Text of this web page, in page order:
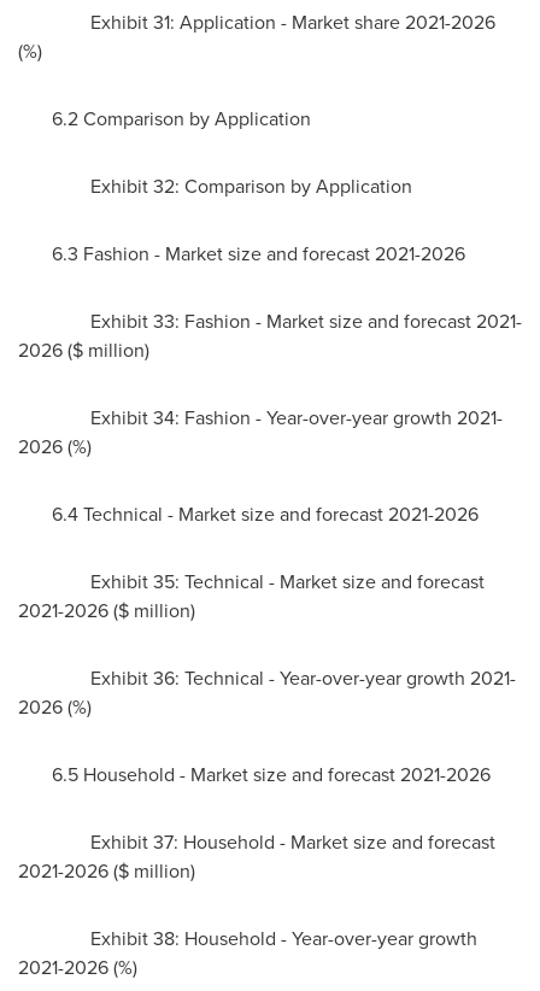
Exhibit 31: Application - Market share 2021-2026
(%)
6.2 Comparison by Application
Exhibit 32: Comparison by Application
6.3 Fashion - Market size and forecast 2021-2026
Exhibit 33: Fashion - Market size and forecast 2021-
2026 ($ million)
Exhibit 34: Fashion - Year-over-year growth 2021-
2026 (%)
6.4 Technical - Market size and forecast 2021-2026
Exhibit 35: Technical - Market size and forecast
2021-2026 ($ million)
Exhibit 36: Technical - Year-over-year growth 2021-
2026 (%)
6.5 Household - Market size and forecast 2021-2026
Exhibit 37: Household - Market size and forecast
2021-2026 ($ million)
Exhibit 38: Household - Year-over-year growth
2021-2026 (%)